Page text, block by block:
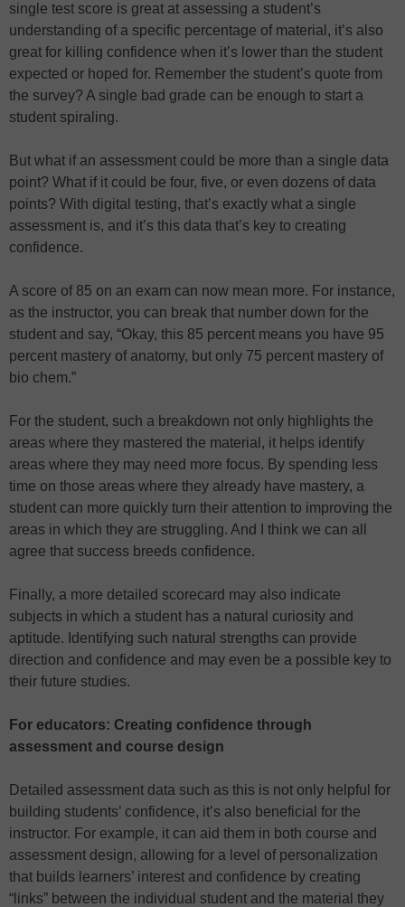
single test score is great at assessing a student’s
understanding of a specific percentage of material, it’s also
great for killing confidence when it’s lower than the student
expected or hoped for. Remember the student’s quote from
the survey? A single bad grade can be enough to start a
student spiraling.
But what if an assessment could be more than a single data
point? What if it could be four, five, or even dozens of data
points? With digital testing, that’s exactly what a single
assessment is, and it’s this data that’s key to creating
confidence.
A score of 85 on an exam can now mean more. For instance,
as the instructor, you can break that number down for the
student and say, “Okay, this 85 percent means you have 95
percent mastery of anatomy, but only 75 percent mastery of
bio chem.”
For the student, such a breakdown not only highlights the
areas where they mastered the material, it helps identify
areas where they may need more focus. By spending less
time on those areas where they already have mastery, a
student can more quickly turn their attention to improving the
areas in which they are struggling. And I think we can all
agree that success breeds confidence.
Finally, a more detailed scorecard may also indicate
subjects in which a student has a natural curiosity and
aptitude. Identifying such natural strengths can provide
direction and confidence and may even be a possible key to
their future studies.
For educators: Creating confidence through
assessment and course design
Detailed assessment data such as this is not only helpful for
building students’ confidence, it’s also beneficial for the
instructor. For example, it can aid them in both course and
assessment design, allowing for a level of personalization
that builds learners’ interest and confidence by creating
“links” between the individual student and the material they